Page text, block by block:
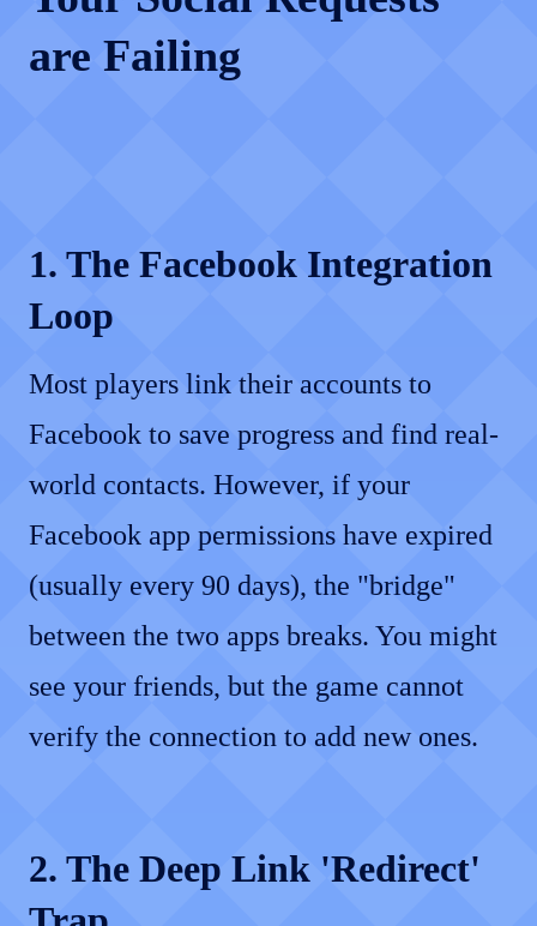
are Failing
1. The Facebook Integration
Loop
Most players link their accounts to
Facebook to save progress and find real-
world contacts. However, if your
Facebook app permissions have expired
(usually every 90 days), the "bridge"
between the two apps breaks. You might
see your friends, but the game cannot
verify the connection to add new ones.
2. The Deep Link 'Redirect'